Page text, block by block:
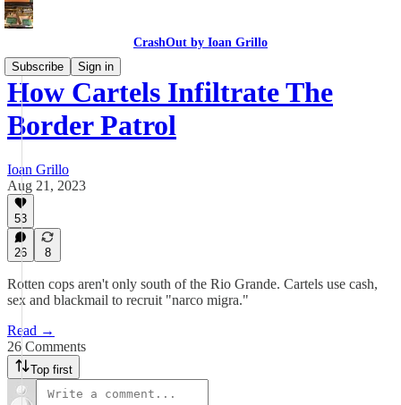
CrashOut by Ioan Grillo
Subscribe
Sign in
How Cartels Infiltrate The
Border Patrol
Ioan Grillo
Aug 21, 2023
53
26 8
Rotten cops aren't only south of the Rio Grande. Cartels use cash,
sex and blackmail to recruit "narco migra."
Read →
26 Comments
Top first